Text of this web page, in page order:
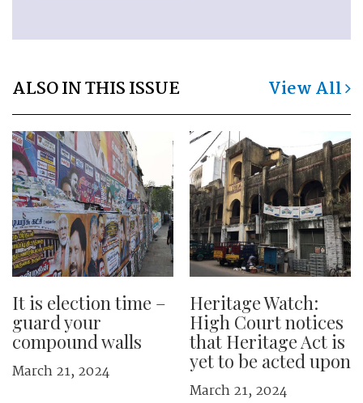
ALSO IN THIS ISSUE View All
It is election time –
guard your
compound walls
March 21, 2024
Heritage Watch:
High Court notices
that Heritage Act is
yet to be acted upon
March 21, 2024